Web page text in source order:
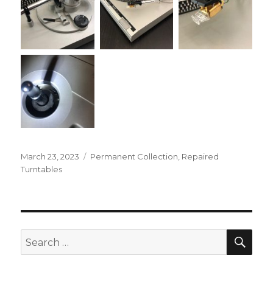
Posted
on
March 23, 2023 Categories
Permanent Collection Repaired
Turntables
Search
for: